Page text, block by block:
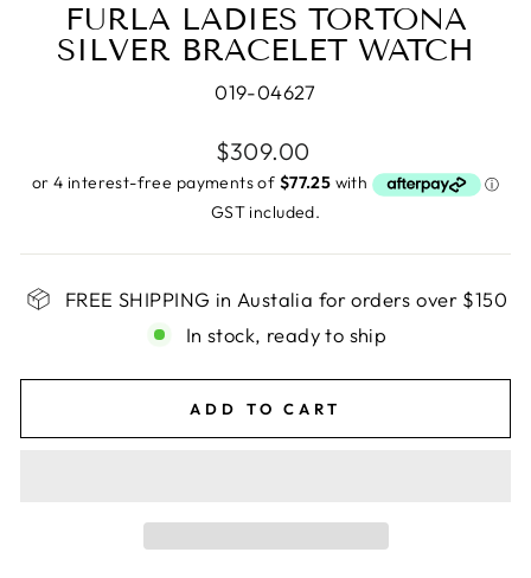
FURLA LADIES TORTONA
SILVER BRACELET WATCH
019-04627
Regular
price
$309.00
GST included.
FREE SHIPPING in Austalia for orders over $150
In stock, ready to ship
ADD TO CART